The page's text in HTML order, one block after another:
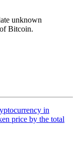
unknown
Bitcoin.
in
price by the total